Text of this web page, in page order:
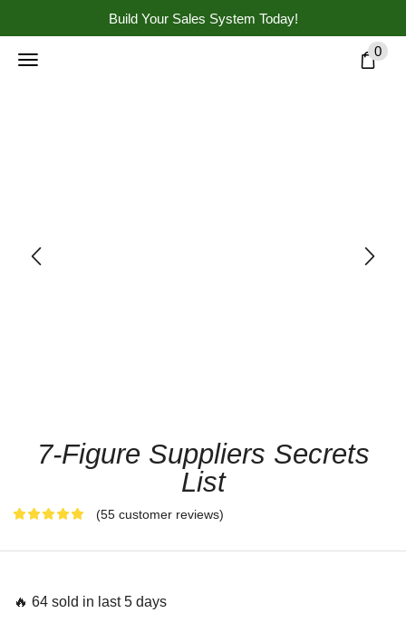
Build Your Sales System Today!
0
7-Figure Suppliers Secrets
List
(55 customer reviews)
🔥 64 sold in last 5 days